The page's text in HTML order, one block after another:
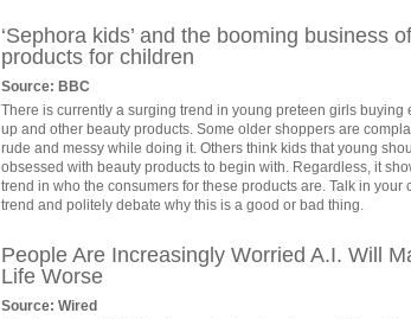
‘Sephora kids’ and the booming business
products for children
Source: BBC
There is currently a surging trend in young preteen girls buying
up and other beauty products. Some older shoppers are
rude and messy while doing it. Others think kids that young
obsessed with beauty products to begin with. Regardless, it
trend in who the consumers for these products are. Talk in your
trend and politely debate why this is a good or bad thing.
People Are Increasingly Worried A.I. Will
Life Worse
Source: Wired